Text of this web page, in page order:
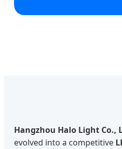
Hangzhou Halo Light Co.,
evolved into a competitive